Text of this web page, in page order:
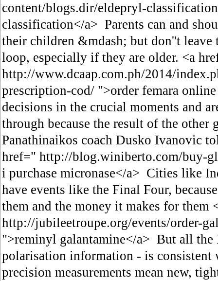
content/blogs.dir/eldepryl-
classification</a> Parents can and
their children &mdash; but don''t leave
loop, especially if they are older. <a
http://www.dcaap.com.ph/2014/
prescription-cod/ ">order femara
decisions in the crucial moments and
through because the result of the other
Panathinaikos coach Dusko Ivanovic
href=" http://blog.winiberto.com/buy-
i purchase micronase</a> Cities like
have events like the Final Four,
them and the money it makes for them
http://jubileetroupe.org/events/order-
">reminyl galantamine</a> But all the
polarisation information - is consistent
precision measurements mean new,